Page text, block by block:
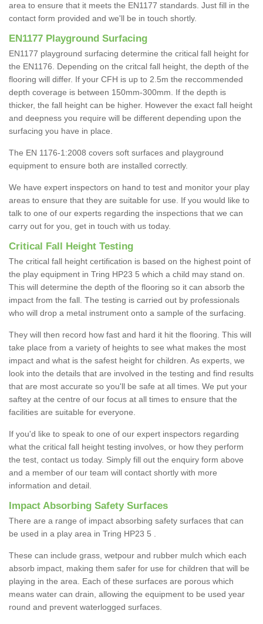
area to ensure that it meets the EN1177 standards. Just fill in the
contact form provided and we'll be in touch shortly.
EN1177 Playground Surfacing
EN1177 playground surfacing determine the critical fall height for
the EN1176. Depending on the critcal fall height, the depth of the
flooring will differ. If your CFH is up to 2.5m the reccommended
depth coverage is between 150mm-300mm. If the depth is
thicker, the fall height can be higher. However the exact fall height
and deepness you require will be different depending upon the
surfacing you have in place.
The EN 1176-1:2008 covers soft surfaces and playground
equipment to ensure both are installed correctly.
We have expert inspectors on hand to test and monitor your play
areas to ensure that they are suitable for use. If you would like to
talk to one of our experts regarding the inspections that we can
carry out for you, get in touch with us today.
Critical Fall Height Testing
The critical fall height certification is based on the highest point of
the play equipment in Tring HP23 5 which a child may stand on.
This will determine the depth of the flooring so it can absorb the
impact from the fall. The testing is carried out by professionals
who will drop a metal instrument onto a sample of the surfacing.
They will then record how fast and hard it hit the flooring. This will
take place from a variety of heights to see what makes the most
impact and what is the safest height for children. As experts, we
look into the details that are involved in the testing and find results
that are most accurate so you'll be safe at all times. We put your
saftey at the centre of our focus at all times to ensure that the
facilities are suitable for everyone.
If you'd like to speak to one of our expert inspectors regarding
what the critical fall height testing involves, or how they perform
the test, contact us today. Simply fill out the enquiry form above
and a member of our team will contact shortly with more
information and detail.
Impact Absorbing Safety Surfaces
There are a range of impact absorbing safety surfaces that can
be used in a play area in Tring HP23 5 .
These can include grass, wetpour and rubber mulch which each
absorb impact, making them safer for use for children that will be
playing in the area. Each of these surfaces are porous which
means water can drain, allowing the equipment to be used year
round and prevent waterlogged surfaces.